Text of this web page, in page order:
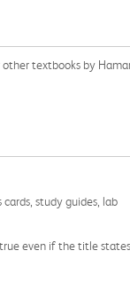
textbooks by
study guides, lab
even if the title